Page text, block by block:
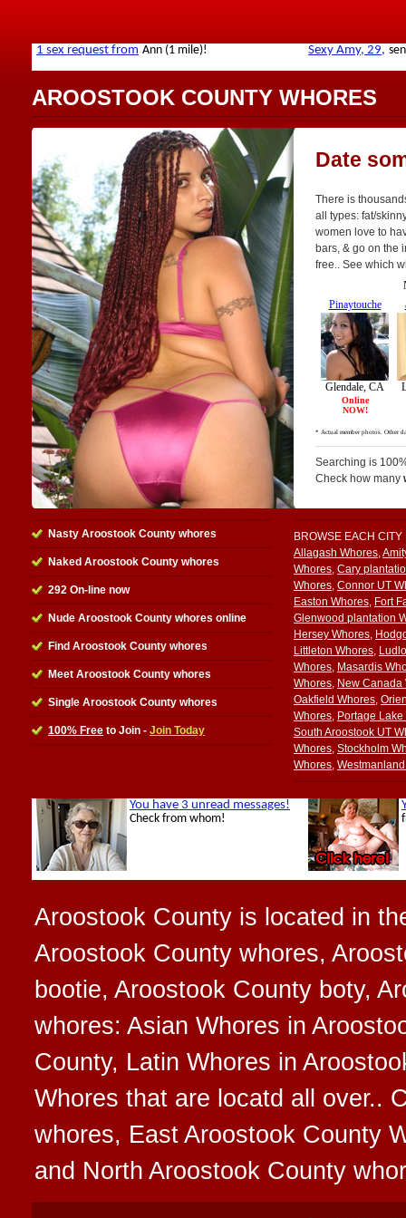
AROOSTOOK COUNTY WHORES
Date
There is
all types: fat/
women love to
bars, & go on the
free.. See which
Searching is
Check how many
Nasty Aroostook County whores
Naked Aroostook County whores
292 On-line now
Nude Aroostook County whores online
Find Aroostook County whores
Meet Aroostook County whores
Single Aroostook County whores
100% Free to Join - Join Today
BROWSE EACH
Allagash Whores,
Whores, Cary
Whores, Connor UT
Easton Whores, Fort
Glenwood plantation
Hersey Whores,
Littleton Whores,
Whores, Masardis
Whores, New Canada
Oakfield Whores,
Whores, Portage
South Aroostook UT
Whores, Stockholm
Whores,
Aroostook County is located in
Aroostook County whores,
bootie, Aroostook County boty,
whores: Asian Whores in
County, Latin Whores in
Whores that are locatd all over..
whores, East Aroostook County
and North Aroostook County